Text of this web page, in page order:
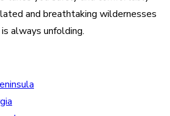
and breathtaking wildernesses
always unfolding.